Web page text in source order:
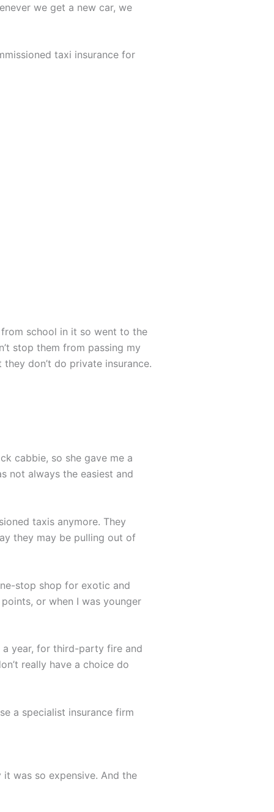
we get a new car, we
taxi insurance for
school in it so went to the
stop them from passing my
don’t do private insurance.
cabbie, so she gave me a
not always the easiest and
taxis anymore. They
they may be pulling out of
stop shop for exotic and
or when I was younger
year, for third-party fire and
really have a choice do
a specialist insurance firm
was so expensive. And the